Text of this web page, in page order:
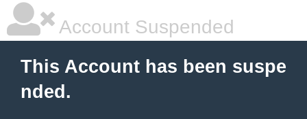
Account Suspended
This Account has been suspe
nded.